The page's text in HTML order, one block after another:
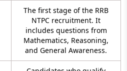
The first stage of the RRB
NTPC recruitment. It
includes questions from
Mathematics, Reasoning,
and General Awareness.